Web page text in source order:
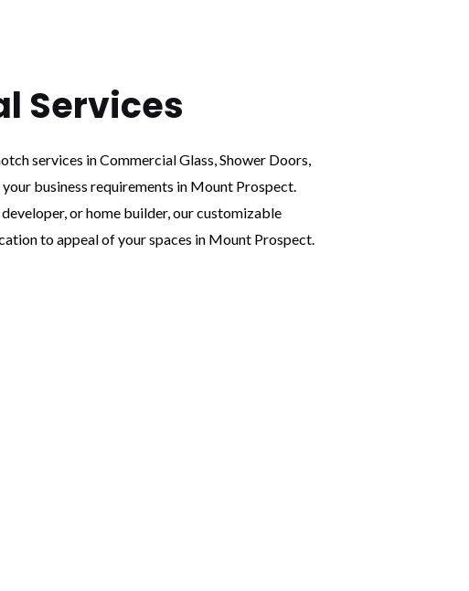
Services
services in Commercial Glass, Shower Doors,
business requirements in Mount Prospect.
or home builder, our customizable
to appeal of your spaces in Mount Prospect.